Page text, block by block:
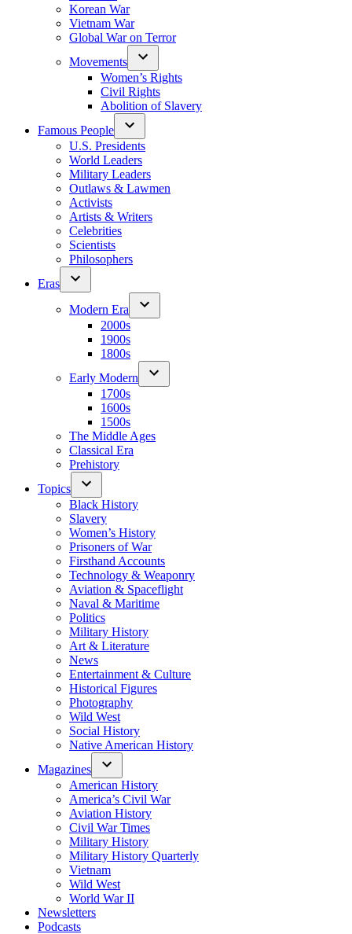
Korean War
Vietnam War
Global War on Terror
Movements
Women’s Rights
Civil Rights
Abolition of Slavery
Famous People
U.S. Presidents
World Leaders
Military Leaders
Outlaws & Lawmen
Activists
Artists & Writers
Celebrities
Scientists
Philosophers
Eras
Modern Era
2000s
1900s
1800s
Early Modern
1700s
1600s
1500s
The Middle Ages
Classical Era
Prehistory
Topics
Black History
Slavery
Women’s History
Prisoners of War
Firsthand Accounts
Technology & Weaponry
Aviation & Spaceflight
Naval & Maritime
Politics
Military History
Art & Literature
News
Entertainment & Culture
Historical Figures
Photography
Wild West
Social History
Native American History
Magazines
American History
America’s Civil War
Aviation History
Civil War Times
Military History
Military History Quarterly
Vietnam
Wild West
World War II
Newsletters
Podcasts